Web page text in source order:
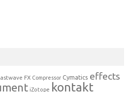
FX Compressor Cymatics effects
iZotope kontakt